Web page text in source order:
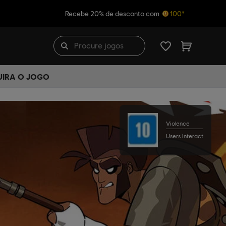
Recebe 20% de desconto com 100*
O JOGO
Violence
Users Interact